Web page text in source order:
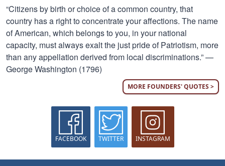
“Citizens by birth or choice of a common country, that
country has a right to concentrate your affections. The name
of American, which belongs to you, in your national
capacity, must always exalt the just pride of Patriotism, more
than any appellation derived from local discriminations.” —
George Washington (1796)
MORE FOUNDERS' QUOTES >
FACEBOOK TWITTER INSTAGRAM